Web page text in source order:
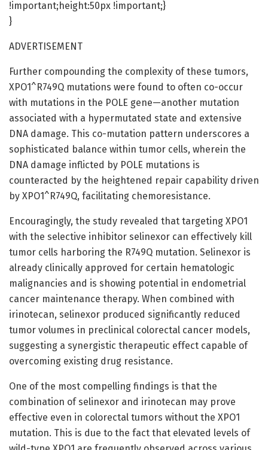
!important;height:50px !important;}
}
ADVERTISEMENT
Further compounding the complexity of these tumors,
XPO1^R749Q mutations were found to often co-occur
with mutations in the POLE gene—another mutation
associated with a hypermutated state and extensive
DNA damage. This co-mutation pattern underscores a
sophisticated balance within tumor cells, wherein the
DNA damage inflicted by POLE mutations is
counteracted by the heightened repair capability driven
by XPO1^R749Q, facilitating chemoresistance.
Encouragingly, the study revealed that targeting XPO1
with the selective inhibitor selinexor can effectively kill
tumor cells harboring the R749Q mutation. Selinexor is
already clinically approved for certain hematologic
malignancies and is showing potential in endometrial
cancer maintenance therapy. When combined with
irinotecan, selinexor produced significantly reduced
tumor volumes in preclinical colorectal cancer models,
suggesting a synergistic therapeutic effect capable of
overcoming existing drug resistance.
One of the most compelling findings is that the
combination of selinexor and irinotecan may prove
effective even in colorectal tumors without the XPO1
mutation. This is due to the fact that elevated levels of